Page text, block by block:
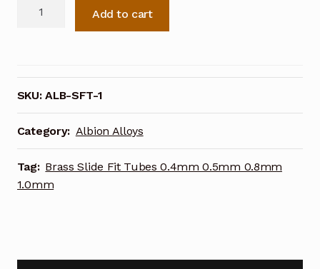
(0.4mm,
0.6mm,
0.8mm
and
1.0mm)
-
SFT1
Add to cart
SKU:ALB-SFT-1
Category: Albion Alloys
Tag: Brass Slide Fit Tubes 0.4mm 0.5mm 0.8mm
1.0mm